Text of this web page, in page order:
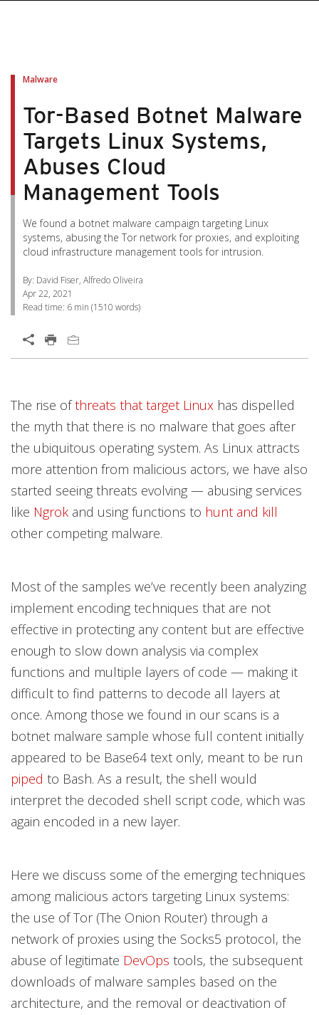
Malware
Tor-Based Botnet Malware
Targets Linux Systems,
Abuses Cloud
Management Tools
We found a botnet malware campaign targeting Linux
systems, abusing the Tor network for proxies, and exploiting
cloud infrastructure management tools for intrusion.
By: David Fiser, Alfredo Oliveira
Apr 22, 2021
Read time: 6 min (1510 words)
Open On A New Tab
The rise ofthreats that target Linux has dispelled
the myth that there is no malware that goes after
the ubiquitous operating system. As Linux attracts
more attention from malicious actors, we have also
started seeing threats evolving — abusing services
like Ngrok and using functions to hunt and kill
other competing malware.
Most of the samples we’ve recently been analyzing
implement encoding techniques that are not
effective in protecting any content but are effective
enough to slow down analysis via complex
functions and multiple layers of code — making it
difficult to find patterns to decode all layers at
once. Among those we found in our scans is a
botnet malware sample whose full content initially
appeared to be Base64 text only, meant to be run
piped
Open On A New Tab
to Bash. As a result, the shell would
interpret the decoded shell script code, which was
again encoded in a new layer.
Here we discuss some of the emerging techniques
among malicious actors targeting Linux systems:
the use of Tor (The Onion Router) through a
network of proxies using the Socks5 protocol, the
abuse of legitimate DevOps tools, the subsequent
downloads of malware samples based on the
architecture, and the removal or deactivation of
Open On A New Tab
Open On A New Tab
Open On A New Tab
Open On A New Tab
Open On A New Tab
Open On A New Tab
Open On A New Tab
Open On A New Tab
Open On A New Tab
News Article
Products
Products
Products